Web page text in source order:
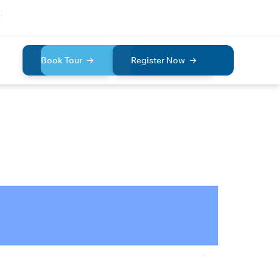
Book Tour Register Now